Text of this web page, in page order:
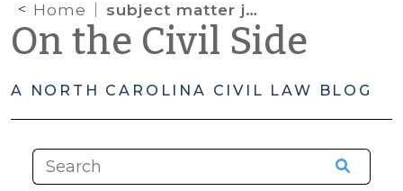
Home subject matter jurisdiction
On the Civil Side
A NORTH CAROLINA CIVIL LAW BLOG